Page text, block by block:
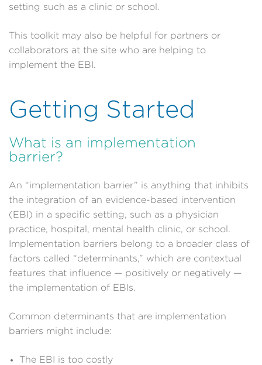
setting such as a clinic or school.
This toolkit may also be helpful for partners or
collaborators at the site who are helping to
implement the EBI.
Getting Started
What is an implementation
barrier?
An “implementation barrier” is anything that inhibits
the integration of an evidence-based intervention
(EBI) in a specific setting, such as a physician
practice, hospital, mental health clinic, or school.
Implementation barriers belong to a broader class of
factors called “determinants,” which are contextual
features that influence — positively or negatively —
the implementation of EBIs.
Common determinants that are implementation
barriers might include:
The EBI is too costly